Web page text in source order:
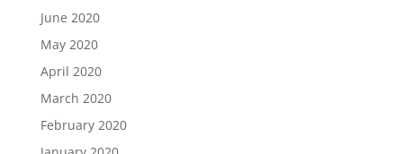
June 2020
May 2020
April 2020
March 2020
February 2020